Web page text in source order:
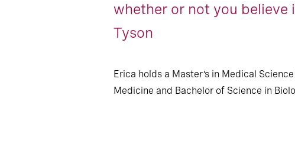
whether or not you believe
Tyson
Erica holds a Master’s in Medical
Medicine and Bachelor of Science in